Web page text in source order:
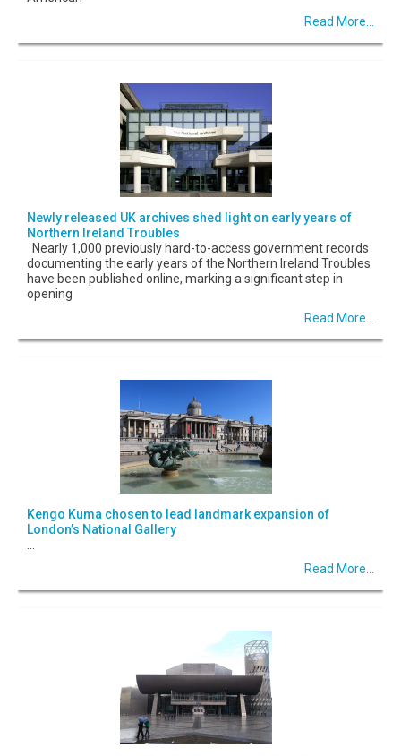
Read More...
Newly released UK archives shed light on early years of
Northern Ireland Troubles
Nearly 1,000 previously hard-to-access government records
documenting the early years of the Northern Ireland Troubles
have been published online, marking a significant step in
opening
Read More...
Kengo Kuma chosen to lead landmark expansion of
London’s National Gallery
Read More...